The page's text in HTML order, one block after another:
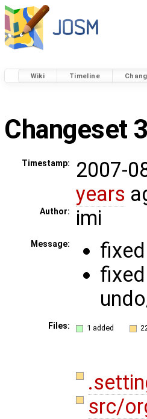
Wiki Timeline
Changeset
Timestamp:
2007-
years
Author: imi
Message:
Files: 1 added
src/